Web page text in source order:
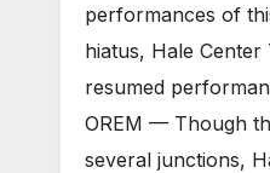
performances of
hiatus, Hale Center
resumed
OREM — Though
several junctions,